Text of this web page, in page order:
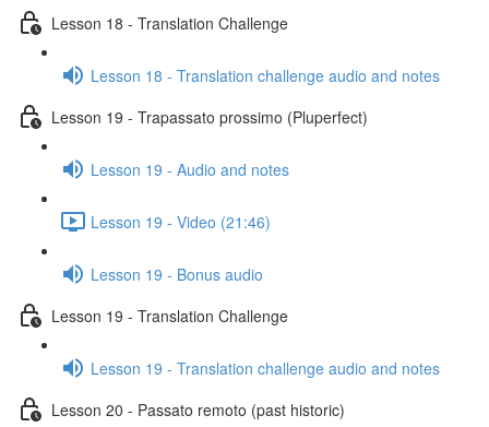
Lesson 18 - Translation Challenge
Lesson 18 - Translation challenge audio and notes
Lesson 19 - Trapassato prossimo (Pluperfect)
Lesson 19 - Audio and notes
Lesson 19 - Video (21:46)
Lesson 19 - Bonus audio
Lesson 19 - Translation Challenge
Lesson 19 - Translation challenge audio and notes
Lesson 20 - Passato remoto (past historic)